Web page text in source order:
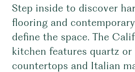
Step inside to discover
flooring and
define the space. The
kitchen features quartz or
countertops and Italian